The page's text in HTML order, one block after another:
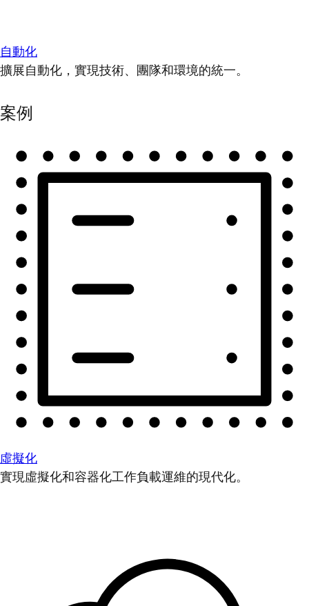
自動化
擴展自動化，實現技術、團隊和環境的統一。
案例
虛擬化
實現虛擬化和容器化工作負載運維的現代化。